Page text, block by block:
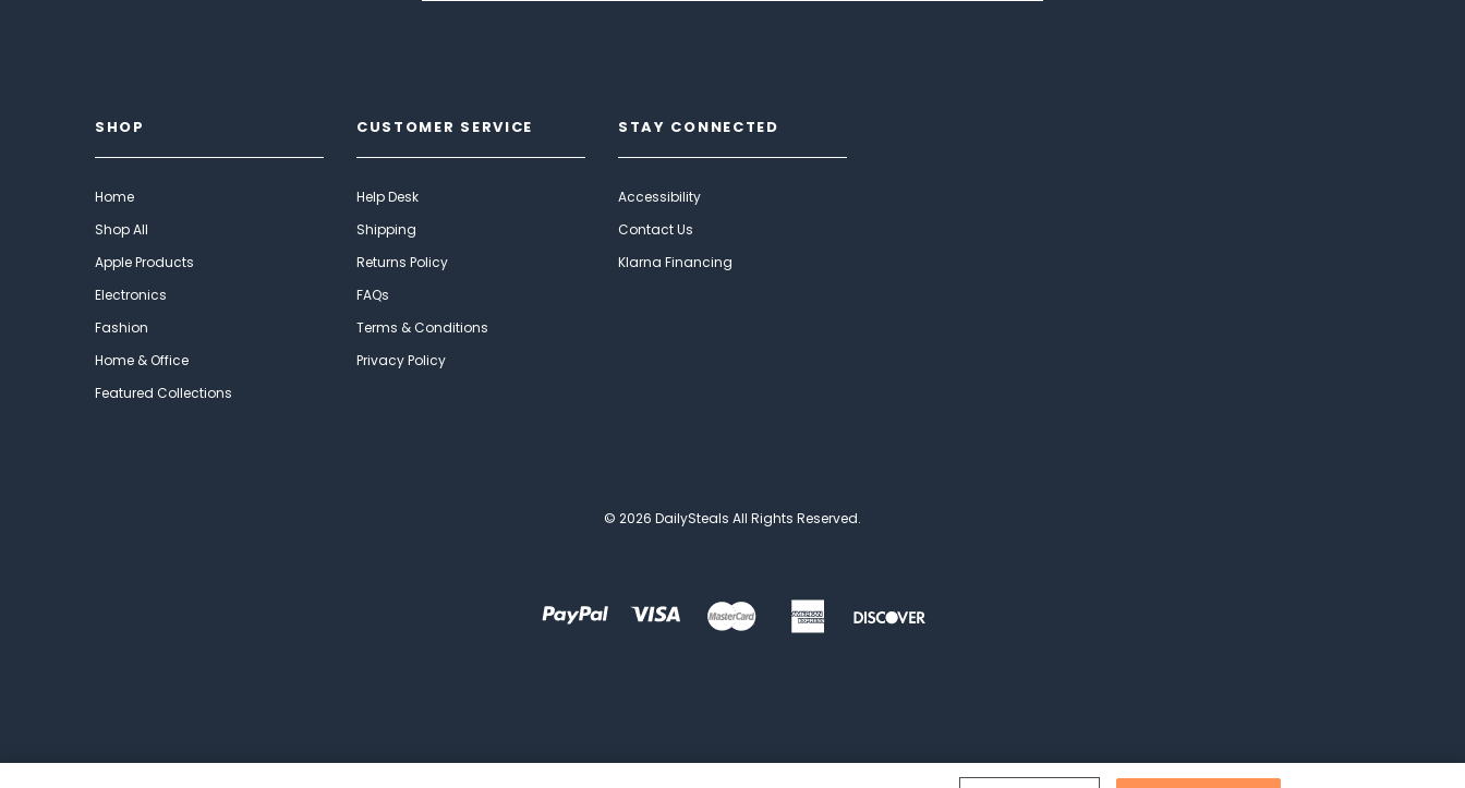
SHOP
Home
Shop All
Apple Products
Electronics
Fashion
Home & Office
Featured Collections
CUSTOMER SERVICE
Help Desk
Shipping
Returns Policy
FAQs
Terms & Conditions
Privacy Policy
STAY CONNECTED
Accessibility
Contact Us
Klarna Financing
© 2026 DailySteals All Rights Reserved.